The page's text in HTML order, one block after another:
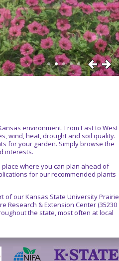
environment. From East to West
wind, heat, drought and soil quality.
for your garden. Simply browse the
interests.
where you can plan ahead of
for our recommended plants
our Kansas State University Prairie
Research & Extension Center (35230
the state, most often at local